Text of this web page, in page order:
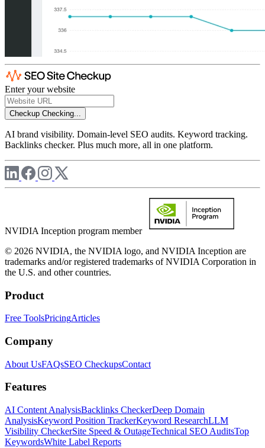
Enter your website
Checkup Checking...
AI brand visibility. Domain-level SEO audits. Keyword tracking.
Backlinks checker. Plus much more, all in one platform.
NVIDIA Inception program member
© 2026 NVIDIA, the NVIDIA logo, and NVIDIA Inception are
trademarks and/or registered trademarks of NVIDIA Corporation in
the U.S. and other countries.
Product
Free ToolsPricingArticles
Company
About UsFAQsSEO CheckupsContact
Features
AI Content AnalysisBacklinks CheckerDeep Domain
AnalysisKeyword Position TrackerKeyword ResearchLLM
Visibility CheckerSite Speed & OutageTechnical SEO AuditsTop
KeywordsWhite Label Reports